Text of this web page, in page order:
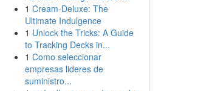
1 Cream-Deluxe: The
Ultimate Indulgence
1 Unlock the Tricks: A Guide
to Tracking Decks in...
1 Como seleccionar
empresas lideres de
suministro...